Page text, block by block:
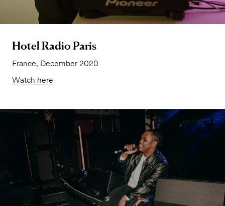
Hotel Radio Paris
France, December 2020
Watch here